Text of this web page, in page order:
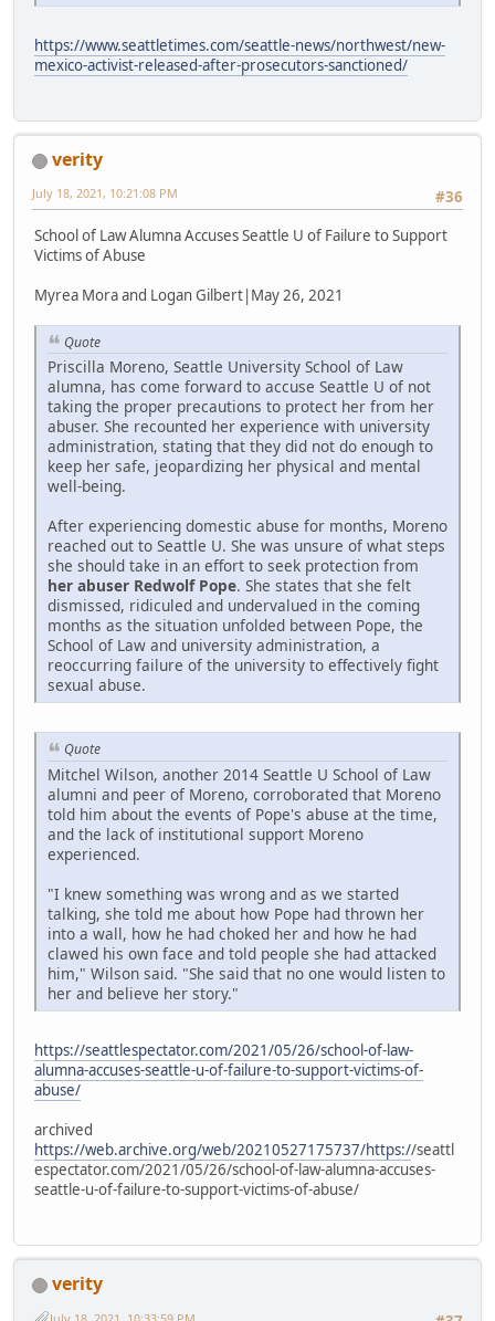
https://www.seattletimes.com/seattle-news/northwest/new-
mexico-activist-released-after-prosecutors-sanctioned/
verity
#36
July 18, 2021, 10:21:08 PM
School of Law Alumna Accuses Seattle U of Failure to Support
Victims of Abuse
Myrea Mora and Logan Gilbert|May 26, 2021
Quote
Priscilla Moreno, Seattle University School of Law
alumna, has come forward to accuse Seattle U of not
taking the proper precautions to protect her from her
abuser. She recounted her experience with university
administration, stating that they did not do enough to
keep her safe, jeopardizing her physical and mental
well-being.
After experiencing domestic abuse for months, Moreno
reached out to Seattle U. She was unsure of what steps
she should take in an effort to seek protection from
her abuser Redwolf Pope. She states that she felt
dismissed, ridiculed and undervalued in the coming
months as the situation unfolded between Pope, the
School of Law and university administration, a
reoccurring failure of the university to effectively fight
sexual abuse.
Quote
Mitchel Wilson, another 2014 Seattle U School of Law
alumni and peer of Moreno, corroborated that Moreno
told him about the events of Pope's abuse at the time,
and the lack of institutional support Moreno
experienced.
"I knew something was wrong and as we started
talking, she told me about how Pope had thrown her
into a wall, how he had choked her and how he had
clawed his own face and told people she had attacked
him," Wilson said. "She said that no one would listen to
her and believe her story."
https://seattlespectator.com/2021/05/26/school-of-law-
alumna-accuses-seattle-u-of-failure-to-support-victims-of-
abuse/
archived
https://web.archive.org/web/20210527175737/https://seattl
espectator.com/2021/05/26/school-of-law-alumna-accuses-
seattle-u-of-failure-to-support-victims-of-abuse/
verity